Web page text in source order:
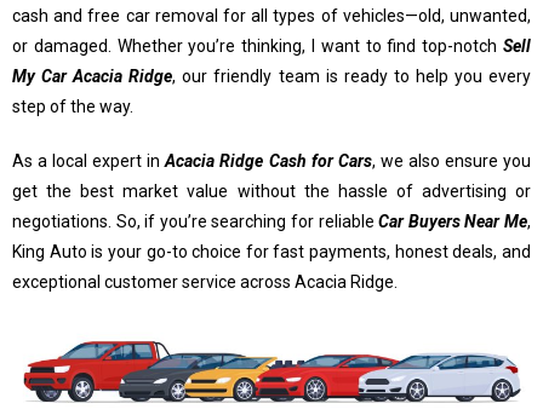
cash and free car removal for all types of vehicles—old, unwanted,
or damaged. Whether you’re thinking, I want to find top-notch Sell
My Car Acacia Ridge, our friendly team is ready to help you every
step of the way.
As a local expert inAcacia Ridge Cash for Cars, we also ensure you
get the best market value without the hassle of advertising or
negotiations. So, if you’re searching for reliableCar Buyers Near Me,
King Auto is your go-to choice for fast payments, honest deals, and
exceptional customer service across Acacia Ridge.